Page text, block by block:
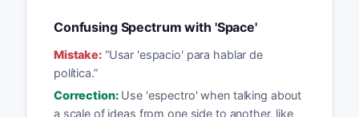
Confusing Spectrum with 'Space'
Mistake:“Usar 'espacio' para hablar de
política.”
Correction: Use 'espectro' when talking about
a scale of ideas from one side to another, like